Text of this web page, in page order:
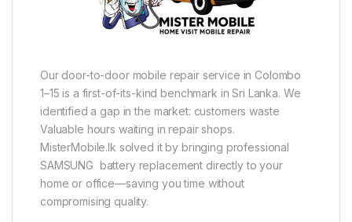
Our door-to-door mobile repair service in Colombo
1–15 is a first-of-its-kind benchmark in Sri Lanka. We
identified a gap in the market: customers waste
Valuable hours waiting in repair shops.
MisterMobile.lk solved it by bringing professional
SAMSUNG battery replacement directly to your
home or office—saving you time without
compromising quality.